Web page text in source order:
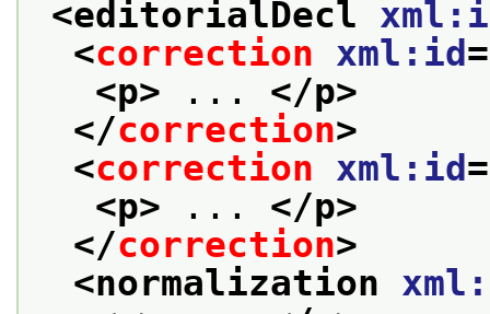
<editorialDecl
<correction xml:id
<p> ... </p>
</correction>
<correction xml:id
<p> ... </p>
</correction>
<normalization